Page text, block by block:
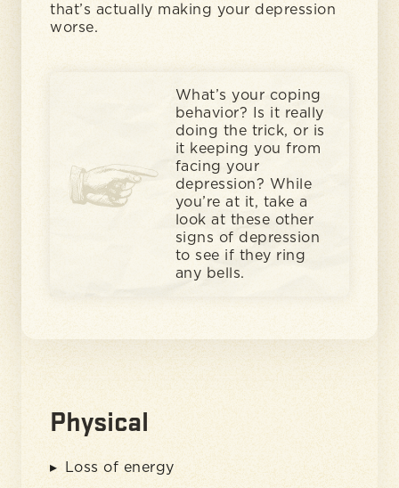
that’s actually making your depression
worse.
What’s your coping
behavior? Is it really
doing the trick, or is
it keeping you from
facing your
depression? While
you’re at it, take a
look at these other
signs of depression
to see if they ring
any bells.
Physical
Loss of energy